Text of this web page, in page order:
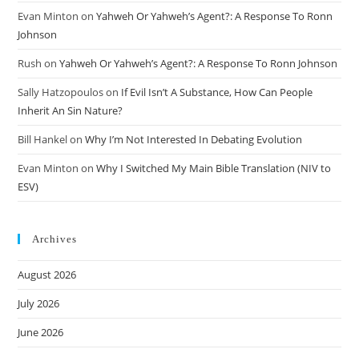
Evan Minton onYahweh Or Yahweh’s Agent?: A Response To Ronn
Johnson
Rush onYahweh Or Yahweh’s Agent?: A Response To Ronn Johnson
Sally Hatzopouloson If Evil Isn’t A Substance, How Can People
Inherit An Sin Nature?
Bill HankelonWhy I’m Not Interested In Debating Evolution
Evan Minton onWhy I Switched My Main Bible Translation (NIV to
ESV)
Archives
August 2026
July 2026
June 2026